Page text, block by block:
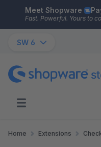
Skip to main content
Meet Shopware
Fast. Powerful. Yours to
SW 6
Home Extensions